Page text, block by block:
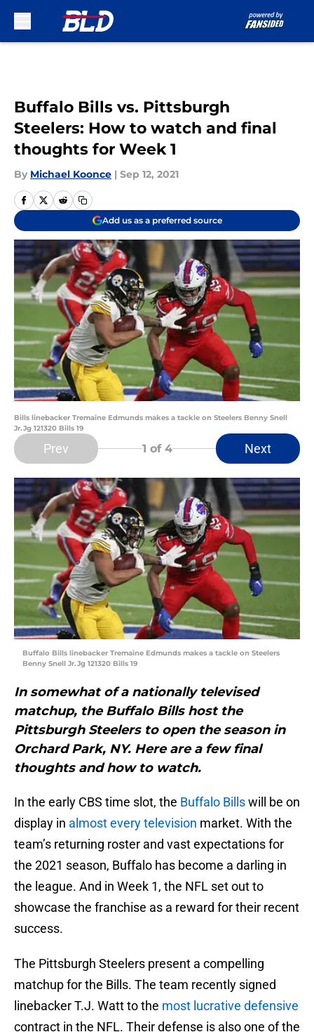
Buffalo Bills vs. Pittsburgh
Steelers: How to watch and final
thoughts for Week 1
By Michael Koonce | Sep 12, 2021
Add us as a preferred source
Bills linebacker Tremaine Edmunds makes a tackle on Steelers Benny Snell
Jr.Jg 121320 Bills 19
Prev 1 of 4 Next
Buffalo Bills linebacker Tremaine Edmunds makes a tackle on Steelers
Benny Snell Jr.Jg 121320 Bills 19
In somewhat of a nationally televised
matchup, the Buffalo Bills host the
Pittsburgh Steelers to open the season in
Orchard Park, NY. Here are a few final
thoughts and how to watch.
In the early CBS time slot, the Buffalo Billswill be on
display in almost every television market. With the
team’s returning roster and vast expectations for
the 2021 season, Buffalo has become a darling in
the league. And in Week 1, the NFL set out to
showcase the franchise as a reward for their recent
success.
The Pittsburgh Steelers present a compelling
matchup for the Bills. The team recently signed
linebacker T.J. Watt to the most lucrative defensive
contract in the NFL. Their defense is also one of the